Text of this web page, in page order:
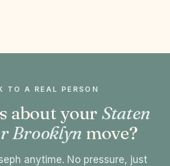
TO A REAL PERSON
about your Staten
Brooklyn move?
anytime. No pressure, just